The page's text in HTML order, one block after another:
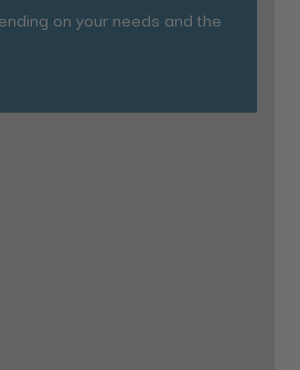
on your needs and the